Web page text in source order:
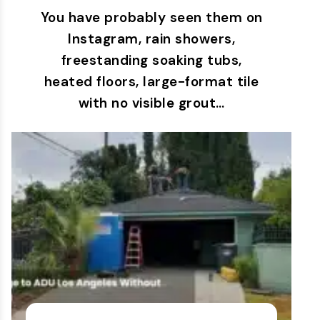
You have probably seen them on
Instagram, rain showers,
freestanding soaking tubs,
heated floors, large-format tile
with no visible grout…